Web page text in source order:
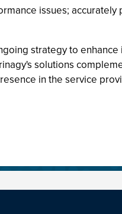
issues; accurately
strategy to
solutions
in the service